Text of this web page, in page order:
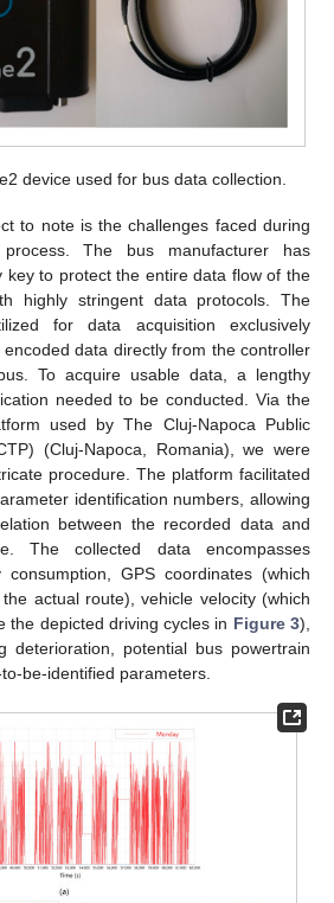
device used for bus data collection.
to note is the challenges faced during
The bus manufacturer has
key to protect the entire data flow of the
highly stringent data protocols. The
for data acquisition exclusively
data directly from the controller
To acquire usable data, a lengthy
needed to be conducted. Via the
used by The Cluj-Napoca Public
(Cluj-Napoca, Romania), we were
procedure. The platform facilitated
identification numbers, allowing
between the recorded data and
The collected data encompasses
GPS coordinates (which
actual route), vehicle velocity (which
the depicted driving cycles in Figure 3),
deterioration, potential bus powertrain
be-identified parameters.